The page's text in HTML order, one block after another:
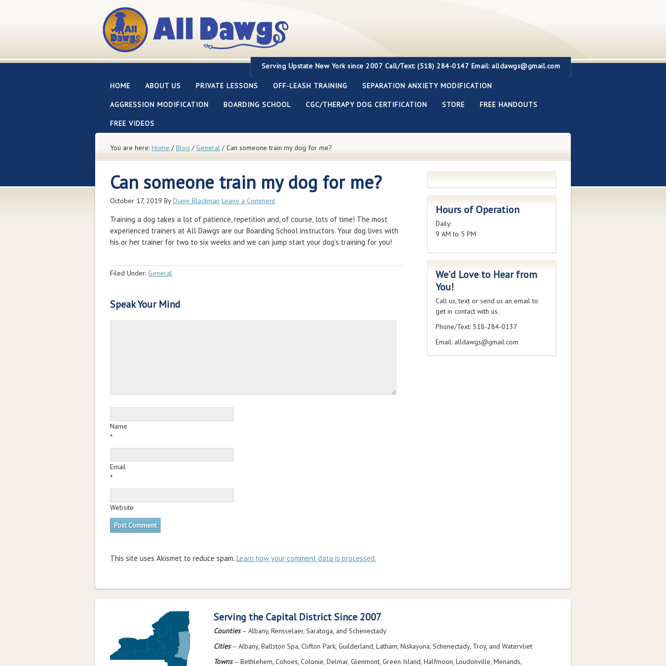
Serving Upstate New York since 2007 Call/Text: (518) 284-0147 Email: alldawgs@gmail.com
HOME ABOUT US PRIVATE LESSONS OFF-LEASH TRAINING SEPARATION ANXIETY MODIFICATION
AGGRESSION MODIFICATION BOARDING SCHOOL CGC/THERAPY DOG CERTIFICATION STORE FREE HANDOUTS
FREE VIDEOS
You are here: Home / Blog / General /Can someone train my dog for me?
Can someone train my dog for me?
October 17, 2019 ByDiane Blackman Leave a Comment
Training a dog takes a lot of patience, repetition and, of course, lots of time! The most
experienced trainers at All Dawgs are our Boarding School instructors. Your dog lives with
his or her trainer for two to six weeks and we can jump start your dog’s training for you!
Filed Under: General
Speak Your Mind
Name
*
Email
*
Website
This site uses Akismet to reduce spam. Learn how your comment data is processed.
Hours of Operation
Daily:
9 AM to 5 PM
We’d Love to Hear from
You!
Call us, text or send us an email to
get in contact with us.
Phone/Text: 518-284-0137
Email: alldawgs@gmail.com
Serving the Capital District Since 2007
Counties– Albany, Rensselaer, Saratoga, and Schenectady
Cities– Albany, Ballston Spa, Clifton Park, Guilderland, Latham, Niskayuna, Schenectady, Troy, and Watervliet
Towns– Bethlehem, Cohoes, Colonie, Delmar, Glenmont, Green Island, Halfmoon, Loudonville, Menands,